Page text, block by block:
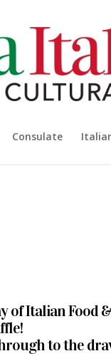
Consulate
of Italian Food
to the